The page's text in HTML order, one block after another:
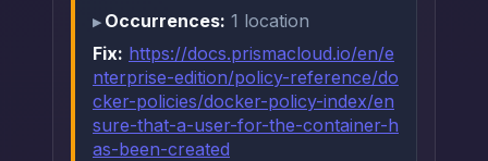
Occurrences: 1 location
Fix: https://docs.prismacloud.io/en/e
nterprise-edition/policy-reference/do
cker-policies/docker-policy-index/en
sure-that-a-user-for-the-container-h
as-been-created